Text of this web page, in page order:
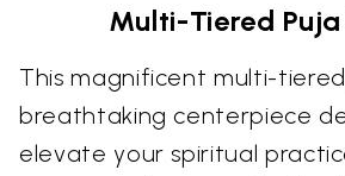
Multi-Tiered
This magnificent multi-
breathtaking centerpiece
elevate your spiritual